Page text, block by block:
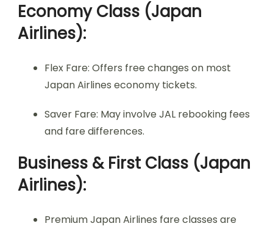
Economy Class (Japan
Airlines):
Flex Fare: Offers free changes on most
Japan Airlines economy tickets.
Saver Fare: May involve JAL rebooking fees
and fare differences.
Business & First Class (Japan
Airlines):
Premium Japan Airlines fare classes are